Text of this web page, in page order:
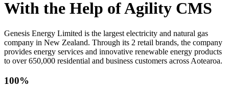
With the Help of Agility CMS
Genesis Energy Limited is the largest electricity and natural gas
company in New Zealand. Through its 2 retail brands, the company
provides energy services and innovative renewable energy products
to over 650,000 residential and business customers across Aotearoa.
100%